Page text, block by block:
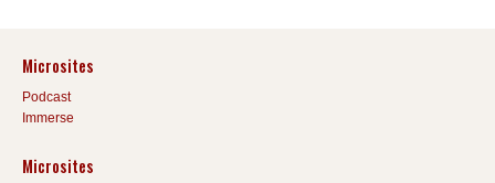
Microsites
Podcast
Immerse
Microsites